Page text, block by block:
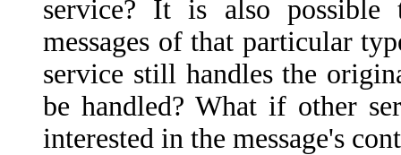
service? It is also
messages of that particular
service still handles the
be handled? What if other
interested in the message's